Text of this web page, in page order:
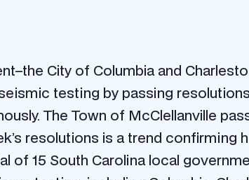
City of Columbia and
testing by passing
The Town of McClellanville
resolutions is a trend confirming
of 15 South Carolina local